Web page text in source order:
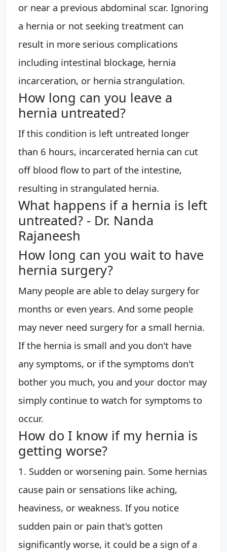
or near a previous abdominal scar. Ignoring
a hernia or not seeking treatment can
result in more serious complications
including intestinal blockage, hernia
incarceration, or hernia strangulation.
How long can you leave a
hernia untreated?
If this condition is left untreated longer
than 6 hours, incarcerated hernia can cut
off blood flow to part of the intestine,
resulting in strangulated hernia.
What happens if a hernia is left
untreated? - Dr. Nanda
Rajaneesh
How long can you wait to have
hernia surgery?
Many people are able to delay surgery for
months or even years. And some people
may never need surgery for a small hernia.
If the hernia is small and you don't have
any symptoms, or if the symptoms don't
bother you much, you and your doctor may
simply continue to watch for symptoms to
occur.
How do I know if my hernia is
getting worse?
1. Sudden or worsening pain. Some hernias
cause pain or sensations like aching,
heaviness, or weakness. If you notice
sudden pain or pain that's gotten
significantly worse, it could be a sign of a